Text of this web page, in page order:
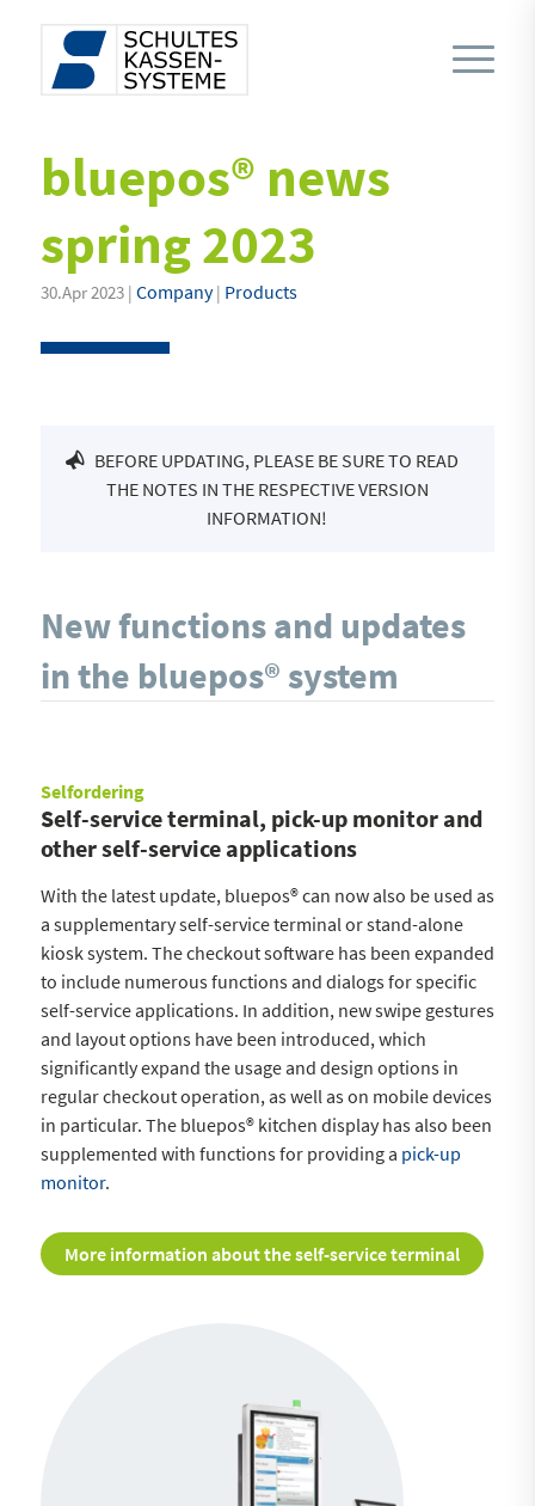
bluepos® news
spring 2023
30.Apr 2023 | Company| Products
BEFORE UPDATING, PLEASE BE SURE TO READ
THE NOTES IN THE RESPECTIVE VERSION
INFORMATION!
New functions and updates
in the bluepos® system
Selfordering
Self-service terminal, pick-up monitor and
other self-service applications
With the latest update, bluepos® can now also be used as
a supplementary self-service terminal or stand-alone
kiosk system. The checkout software has been expanded
to include numerous functions and dialogs for specific
self-service applications. In addition, new swipe gestures
and layout options have been introduced, which
significantly expand the usage and design options in
regular checkout operation, as well as on mobile devices
in particular. The bluepos® kitchen display has also been
supplemented with functions for providing a pick-up
monitor.
More information about the self-service terminal